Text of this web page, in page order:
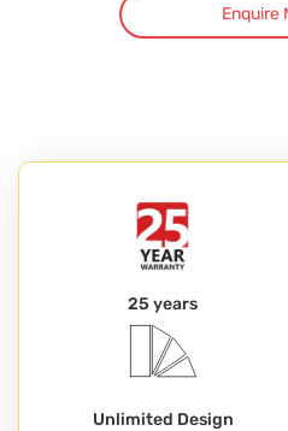
Enquire
25 years
Unlimited Design